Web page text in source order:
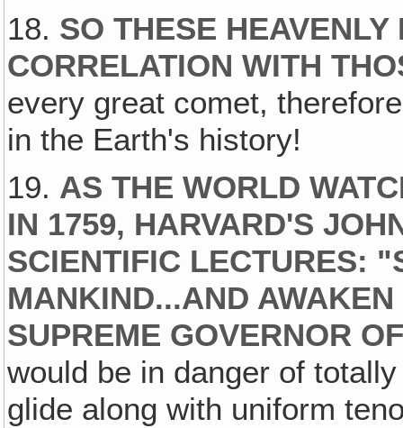
18. SO THESE
CORRELATION WITH
every great comet,
in the Earth's history!
19. AS THE WORLD
IN 1759, HARVARD'S
SCIENTIFIC LECTURES:
MANKIND...AND
SUPREME GOVERNOR
would be in danger of
glide along with uniform